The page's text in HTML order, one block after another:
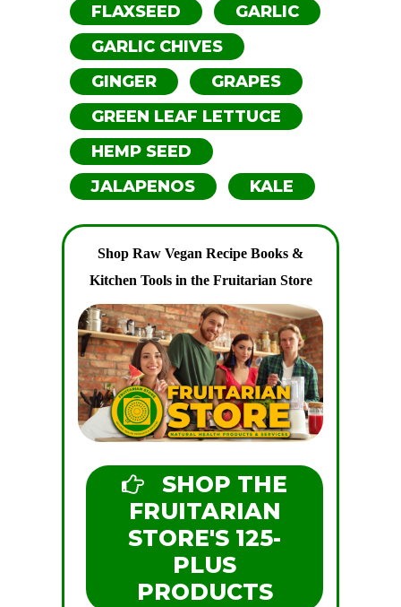
FLAXSEED
GARLIC
GARLIC CHIVES
GINGER
GRAPES
GREEN LEAF LETTUCE
HEMP SEED
JALAPENOS
KALE
Shop Raw Vegan Recipe Books &
Kitchen Tools in the Fruitarian Store
SHOP THE
FRUITARIAN
STORE'S 125-
PLUS
PRODUCTS